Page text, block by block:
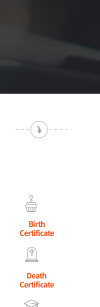
Birth
Certificate
Death
Certificate